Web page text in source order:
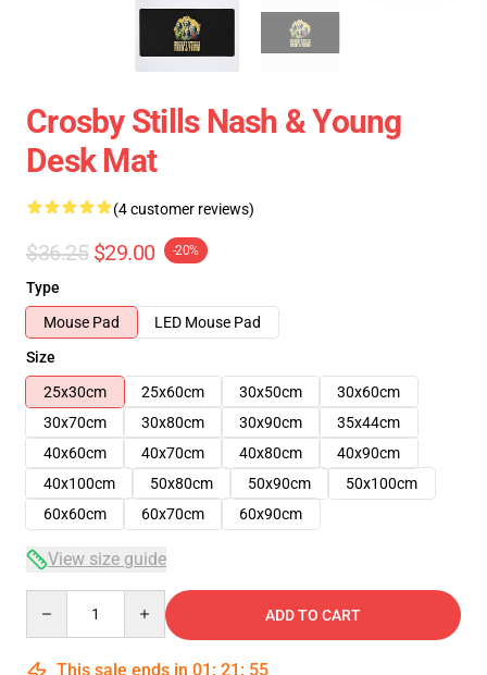
Crosby Stills Nash & Young
Desk Mat
(4 customer reviews)
$36.25 $29.00 -20%
Type
Mouse Pad
LED Mouse Pad
Size
25x30cm
25x60cm 30x50cm
30x60cm
30x70cm
30x80cm 30x90cm
35x44cm
40x60cm
40x70cm 40x80cm
40x90cm
40x100cm
50x80cm 50x90cm
50x100cm
60x60cm
60x70cm 60x90cm
View size guide
ADD TO CART
This sale ends in 01 : 21 : 54